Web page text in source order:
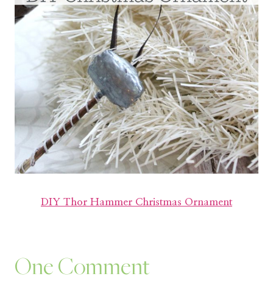
DIY Thor Hammer Christmas Ornament
One Comment